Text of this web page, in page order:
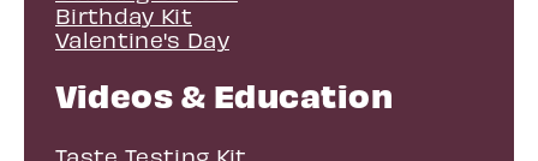
Birthday Kit
Valentine's Day
Videos & Education
Taste Testing Kit